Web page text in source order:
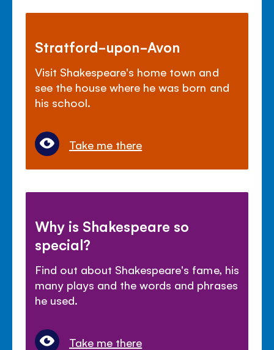
Stratford-upon-Avon
Visit Shakespeare's home town and
see the house where he was born and
his school.
Take me there
Why is Shakespeare so
special?
Find out about Shakespeare's fame, his
many plays and the words and phrases
he used.
Take me there